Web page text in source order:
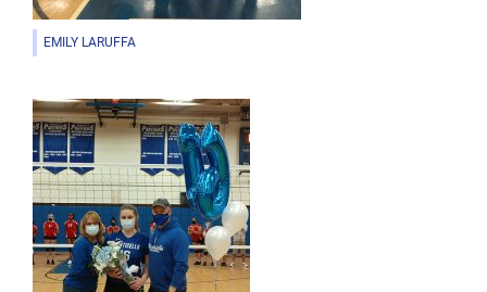
EMILY LARUFFA